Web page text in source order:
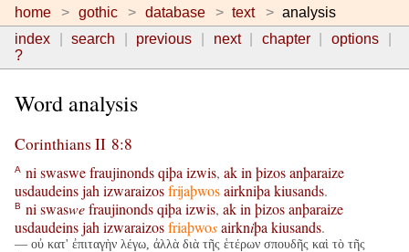
home gothic database text
analysis
index
search previous next chapter
options
?
Word analysis
Corinthians II 8:8
A ni swaswefraujinondsqiþa izwis, akin þizosanþaraize
usdaudeinsjah izwaraizosfrijaþwosairkniþa kiusands.
B ni swaswefraujinondsqiþa izwis, akin þizosanþaraize
usdaudeinsjah izwaraizosfriaþwosairkniþa kiusands.
— οὐ κατ' ἐπιταγὴν λέγω, ἀλλὰ διὰ τῆς ἑτέρων σπουδῆς καὶ τὸ τῆς